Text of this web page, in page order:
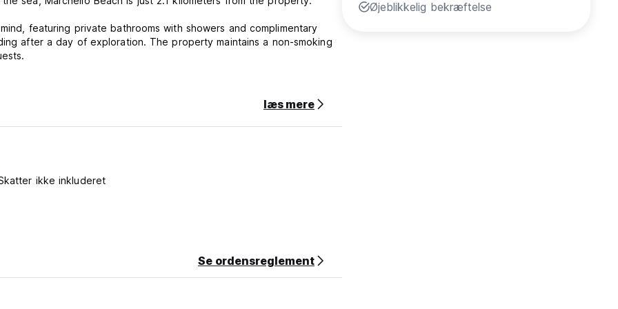
featuring private bathrooms with showers and complimentary
after a day of exploration. The property maintains a non-smoking
or No Show, you will be charged the first night of your
læs mere
ikke inkluderet
Se ordensreglement
Øjeblikkelig bekræftelse